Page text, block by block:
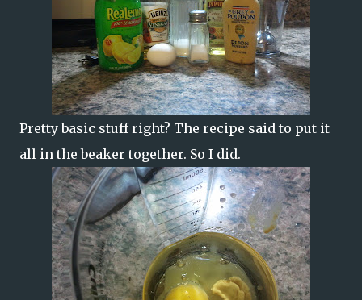
Pretty basic stuff right? The recipe said to put it
all in the beaker together. So I did.